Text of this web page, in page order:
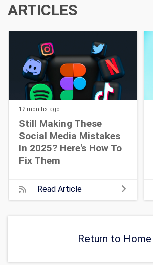
ARTICLES
12 months ago
Still Making These
Social Media Mistakes
In 2025? Here's How To
Fix Them
Read Article
Return to Home